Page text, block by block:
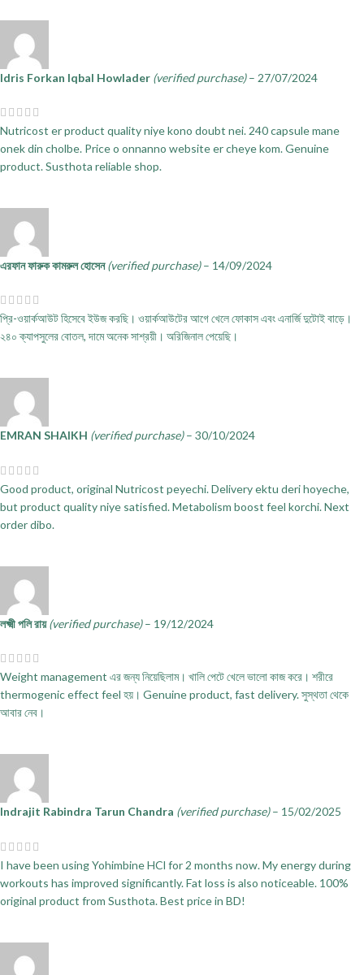
Idris Forkan Iqbal Howlader (verified purchase) – 27/07/2024
Nutricost er product quality niye kono doubt nei. 240 capsule mane
onek din cholbe. Price o onnanno website er cheye kom. Genuine
product. Susthota reliable shop.
এরফান ফারুক কামরুল হোসেন(verified purchase) – 14/09/2024
প্রি-ওয়ার্কআউট হিসেবে ইউজ করছি। ওয়ার্কআউটের আগে খেলে ফোকাস এবং এনার্জি দুটোই বাড়ে।
২৪০ ক্যাপসুলের বোতল, দামে অনেক সাশ্রয়ী। অরিজিনাল পেয়েছি।
EMRAN SHAIKH (verified purchase) – 30/10/2024
Good product, original Nutricost peyechi. Delivery ektu deri hoyeche,
but product quality niye satisfied. Metabolism boost feel korchi. Next
order dibo.
লক্ষ্মী পলি রায়(verified purchase) – 19/12/2024
Weight management এর জন্য নিয়েছিলাম। খালি পেটে খেলে ভালো কাজ করে। শরীরে
thermogenic effect feel হয়। Genuine product, fast delivery. সুস্থতা থেকে
আবার নেব।
Indrajit Rabindra Tarun Chandra (verified purchase) – 15/02/2025
I have been using Yohimbine HCl for 2 months now. My energy during
workouts has improved significantly. Fat loss is also noticeable. 100%
original product from Susthota. Best price in BD!